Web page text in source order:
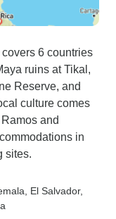
6 countries
ruins at Tikal,
Reserve, and
culture comes
and
in
sites.
, El Salvador,